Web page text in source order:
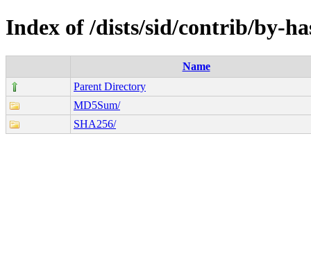
Index of /dists/sid/contrib/by-
Name
Parent Directory
MD5Sum/
SHA256/